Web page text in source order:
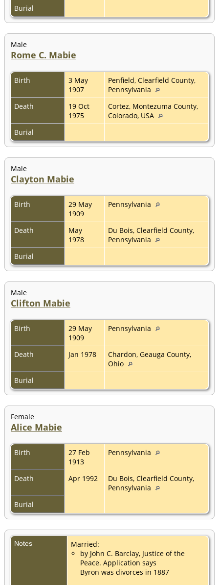
Burial
Male
Rome C. Mabie
Birth
3 May
1907
Penfield, Clearfield County,
Pennsylvania
Death
19 Oct
1975
Cortez, Montezuma County,
Colorado, USA
Burial
Male
Clayton Mabie
Birth
29 May
1909
Pennsylvania
Death
May
1978
Du Bois, Clearfield County,
Pennsylvania
Burial
Male
Clifton Mabie
Birth
29 May
1909
Pennsylvania
Death Jan 1978
Chardon, Geauga County,
Ohio
Burial
Female
Alice Mabie
Birth
27 Feb
1913
Pennsylvania
Death Apr 1992
Du Bois, Clearfield County,
Pennsylvania
Burial
Notes
Married:
by John C. Barclay, Justice of the
Peace. Application says
Byron was divorces in 1887